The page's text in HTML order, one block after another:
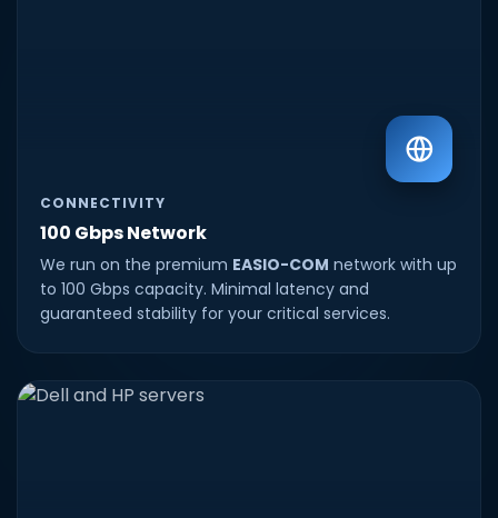
CONNECTIVITY
100 Gbps Network
We run on the premium EASIO-COM network with up
to 100 Gbps capacity. Minimal latency and
guaranteed stability for your critical services.